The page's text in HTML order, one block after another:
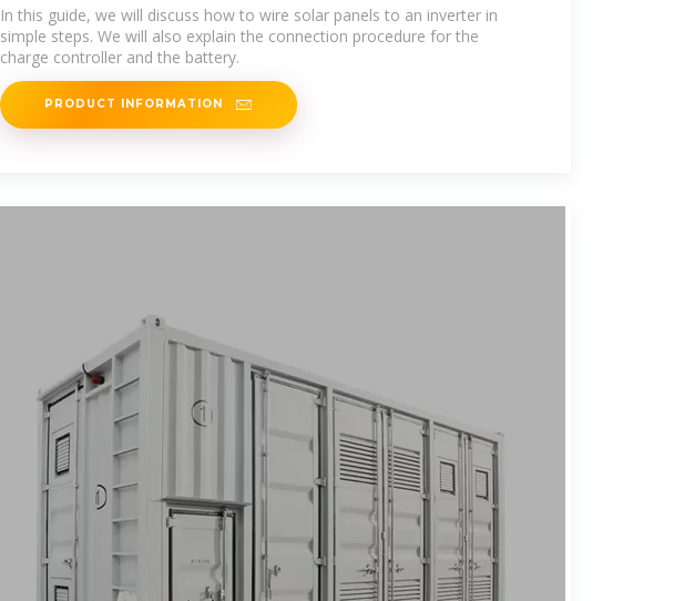
Complete Guide
In this guide, we will discuss how to wire solar panels to an inverter in
simple steps. We will also explain the connection procedure for the
charge controller and the battery.
PRODUCT INFORMATION